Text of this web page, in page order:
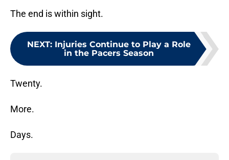
The end is within sight.
NEXT: Injuries Continue to Play a Role
in the Pacers Season
Twenty.
More.
Days.